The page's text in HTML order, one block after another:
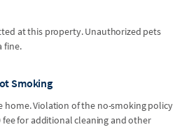
at this property. Unauthorized pets
fine.
Smoking
home. Violation of the no-smoking policy
fee for additional cleaning and other